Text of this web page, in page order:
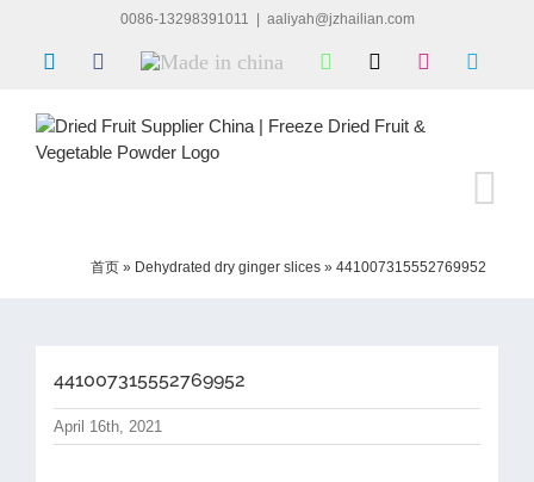
content
0086-13298391011 aaliyah@jzhailian.com
LinkedInFacebook
Made
WhatsApp Instagram
首页 » Dehydrated dry ginger slices » 441007315552769952
441007315552769952
April 16th, 2021